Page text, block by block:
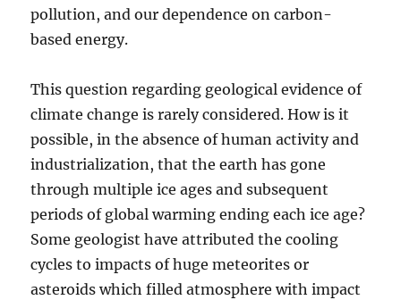
pollution, and our dependence on carbon-
based energy.
This question regarding geological evidence of
climate change is rarely considered. How is it
possible, in the absence of human activity and
industrialization, that the earth has gone
through multiple ice ages and subsequent
periods of global warming ending each ice age?
Some geologist have attributed the cooling
cycles to impacts of huge meteorites or
asteroids which filled atmosphere with impact